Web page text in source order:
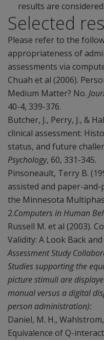
results are
Selected
Please refer to the
appropriateness of
assessments via
Chuah et al (2006).
Medium Matter? No.
40-4, 339-376.
Butcher, J., Perry, J., &
clinical assessment:
status, and future
Psychology, 60, 331-345.
Pinsoneault, Terry B.
assisted and paper-
the Minnesota
2.Computers in Human
Russell M. et al (2003).
Validity: A Look Back
Assessment Study
Studies supporting the
picture stimuli are
manual versus a digital
person administration):
Daniel, M. H.,
Equivalence of Q-